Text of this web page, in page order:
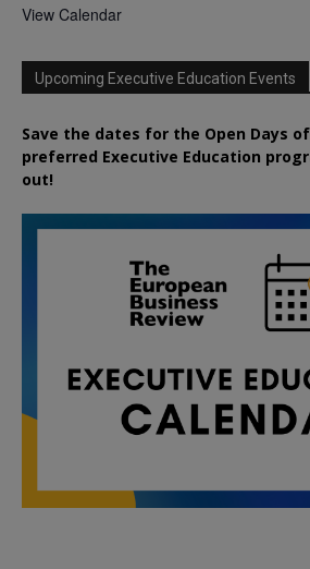
View Calendar
Upcoming Executive Education Events
Save the dates for the Open Days
preferred Executive Education
out!